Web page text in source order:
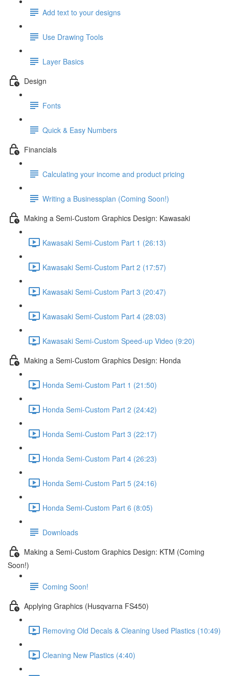
Add text to your designs
Use Drawing Tools
Layer Basics
Design
Fonts
Quick & Easy Numbers
Financials
Calculating your income and product pricing
Writing a Businessplan (Coming Soon!)
Making a Semi-Custom Graphics Design: Kawasaki
Kawasaki Semi-Custom Part 1 (26:13)
Kawasaki Semi-Custom Part 2 (17:57)
Kawasaki Semi-Custom Part 3 (20:47)
Kawasaki Semi-Custom Part 4 (28:03)
Kawasaki Semi-Custom Speed-up Video (9:20)
Making a Semi-Custom Graphics Design: Honda
Honda Semi-Custom Part 1 (21:50)
Honda Semi-Custom Part 2 (24:42)
Honda Semi-Custom Part 3 (22:17)
Honda Semi-Custom Part 4 (26:23)
Honda Semi-Custom Part 5 (24:16)
Honda Semi-Custom Part 6 (8:05)
Downloads
Making a Semi-Custom Graphics Design: KTM (Coming
Soon!)
Coming Soon!
Applying Graphics (Husqvarna FS450)
Removing Old Decals & Cleaning Used Plastics (10:49)
Cleaning New Plastics (4:40)